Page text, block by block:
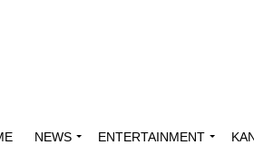
NEWS ENTERTAINMENT